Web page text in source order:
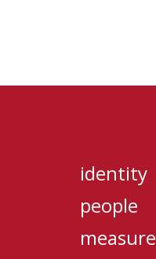
identity
people
measure